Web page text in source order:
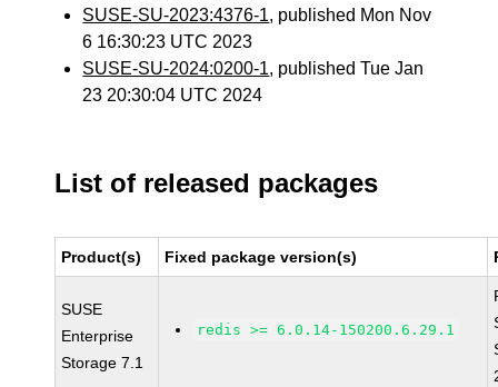
SUSE-SU-2023:4376-1, published Mon Nov
6 16:30:23 UTC 2023
SUSE-SU-2024:0200-1, published Tue Jan
23 20:30:04 UTC 2024
List of released packages
Product(s) Fixed package version(s)
SUSE
Enterprise
Storage 7.1
redis >= 6.0.14-150200.6.29.1